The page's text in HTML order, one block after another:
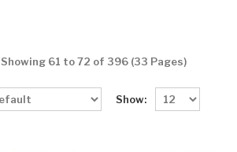
Showing 61 to 72 of 396 (33 Pages)
Show: